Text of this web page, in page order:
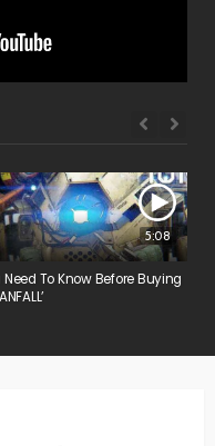
5:08
Need To Know Before Buying